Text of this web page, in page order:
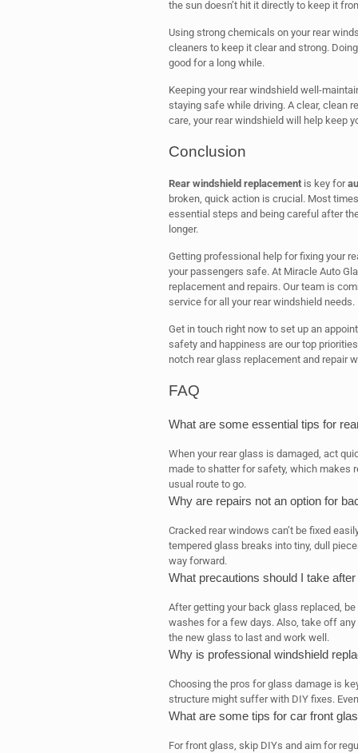
the sun doesn’t hit it directly to keep it
Using strong chemicals on your rear
cleaners to keep it clear and strong.
good for a long while.
Keeping your rear windshield well-
staying safe while driving. A clear, clean
care, your rear windshield will help keep
Conclusion
Rear windshield replacementis key for
broken, quick action is crucial. Most
essential steps and being careful after
longer.
Getting professional help for fixing your
your passengers safe. At Miracle Auto
replacement and repairs. Our team is
service for all your rear windshield needs.
Get in touch right now to set up an
safety and happiness are our top
notch rear glass replacement and repair
FAQ
What are some essential tips for
When your rear glass is damaged, act
made to shatter for safety, which makes
usual route to go.
Why are repairs not an option for
Cracked rear windows can’t be fixed
tempered glass breaks into tiny, dull
way forward.
What precautions should I take
After getting your back glass replaced,
washes for a few days. Also, take off
the new glass to last and work well.
Why is professional windshield
Choosing the pros for glass damage is
structure might suffer with DIY fixes.
What are some tips for car front
For front glass, skip DIYs and aim for